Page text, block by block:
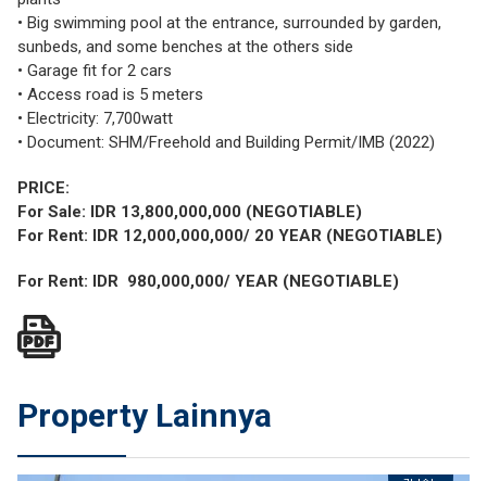
• Big swimming pool at the entrance, surrounded by garden,
sunbeds, and some benches at the others side
• Garage fit for 2 cars
• Access road is 5 meters
• Electricity: 7,700watt
• Document: SHM/Freehold and Building Permit/IMB (2022)
PRICE:
For Sale: IDR 13,800,000,000 (NEGOTIABLE)
For Rent: IDR 12,000,000,000/ 20 YEAR (NEGOTIABLE)
For Rent: IDR 980,000,000/ YEAR (NEGOTIABLE)
Property Lainnya